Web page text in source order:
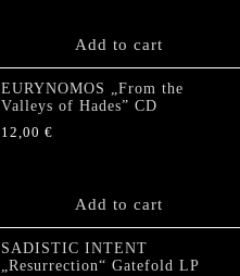
Add to cart
EURYNOMOS „From the
Valleys of Hades” CD
12,00 €
Add to cart
SADISTIC INTENT
„Resurrection“ Gatefold LP